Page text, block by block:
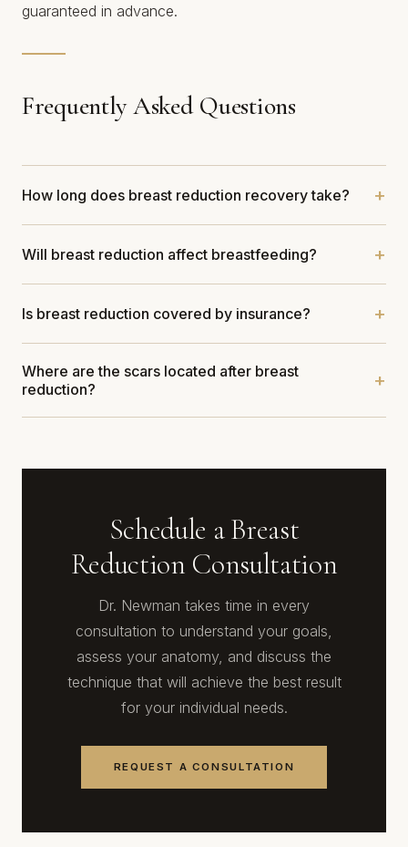
guaranteed in advance.
Frequently Asked Questions
How long does breast reduction recovery take?
Will breast reduction affect breastfeeding?
Is breast reduction covered by insurance?
Where are the scars located after breast
reduction?
Schedule a Breast
Reduction Consultation
Dr. Newman takes time in every
consultation to understand your goals,
assess your anatomy, and discuss the
technique that will achieve the best result
for your individual needs.
REQUEST A CONSULTATION